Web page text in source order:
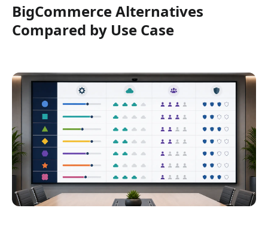
BigCommerce Alternatives
Compared by Use Case